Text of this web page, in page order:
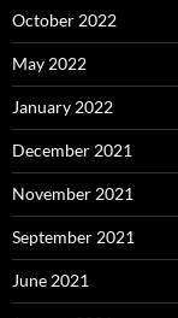
October 2022
May 2022
January 2022
December 2021
November 2021
September 2021
June 2021